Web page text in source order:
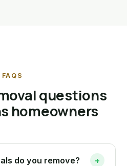
FAQS
questions
homeowners
do you remove? +